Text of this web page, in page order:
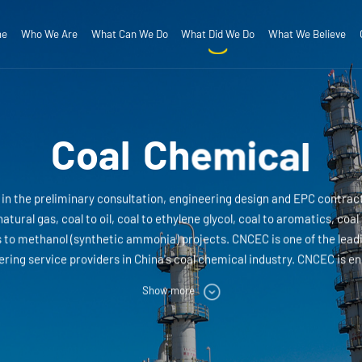
Who We Are
Structure
What Can We Do
Project Value Added Services
What Did We Do
Innovative Technology
and Infrastructure
Power&Energy
What We Believe
Strategic Positioning
Core Values
Corporate Spirit
Coal Chemical
in the preliminary consultation, engineering design and EPC
gas, coal to oil, coal to ethylene glycol, coal to aromatics,
to methanol (synthetic ammonia) projects. CNCEC is one of the
service providers in China's coal chemical industry. CNCEC is
and EPC project management of coal chemical business.
sized coal chemical projects and completed the design and
Show more